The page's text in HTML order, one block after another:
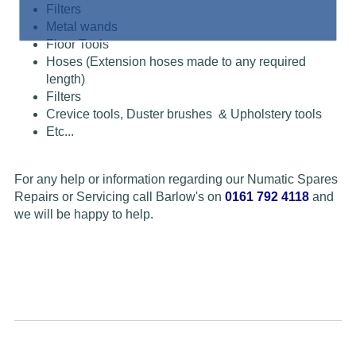
Filters
Metal wands
Floor Tools
Hoses (Extension hoses made to any required
length)
Filters
Crevice tools, Duster brushes & Upholstery tools
Etc...
For any help or information regarding our Numatic Spares
Repairs or Servicing call Barlow's on 0161 792 4118 and
we will be happy to help.